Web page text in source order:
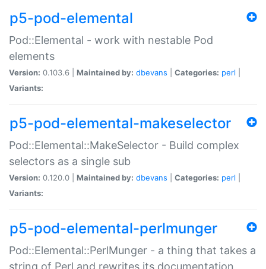
p5-pod-elemental
Pod::Elemental - work with nestable Pod
elements
Version: 0.103.6 | Maintained by: dbevans Categories: perl
Variants:
p5-pod-elemental-makeselector
Pod::Elemental::MakeSelector - Build complex
selectors as a single sub
Version: 0.120.0 | Maintained by: dbevans Categories: perl
Variants:
p5-pod-elemental-perlmunger
Pod::Elemental::PerlMunger - a thing that takes a
string of Perl and rewrites its documentation